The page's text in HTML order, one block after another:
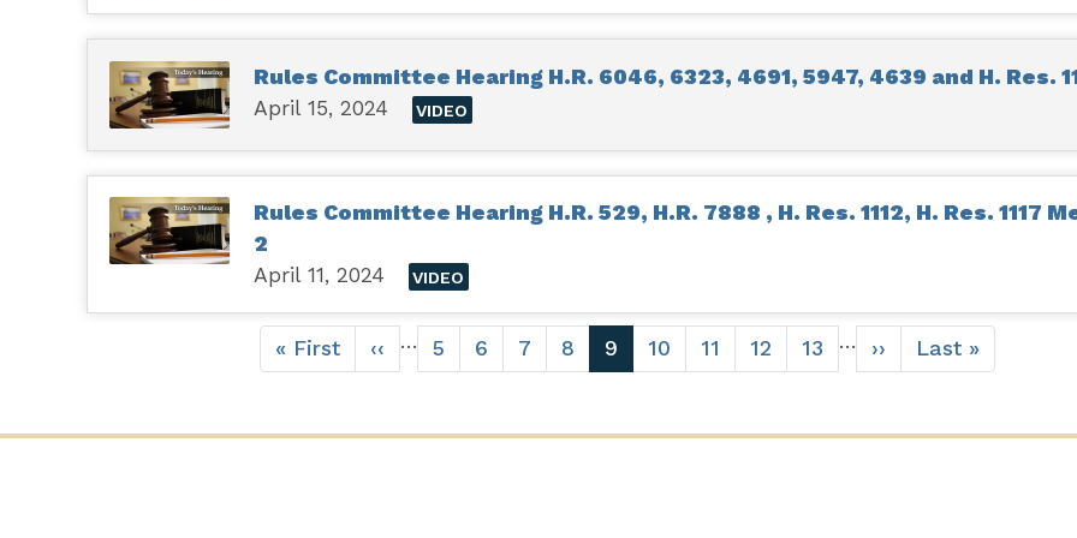
Rules Committee Hearing H.R. 6046, 6323, 4691, 5947, 4639 and H. Res.
April 15, 2024
VIDEO
Rules Committee Hearing H.R. 529, H.R. 7888 , H. Res. 1112, H. Res. 1117
2
April 11, 2024
VIDEO
First
page
« First
Previous
page
‹‹ … Page
5 Page
6 Page
7 Page
8
Current
page
9 Page
10 Page
11 Page
12 Page
13 …
Next
page
››
Last
page
Last »